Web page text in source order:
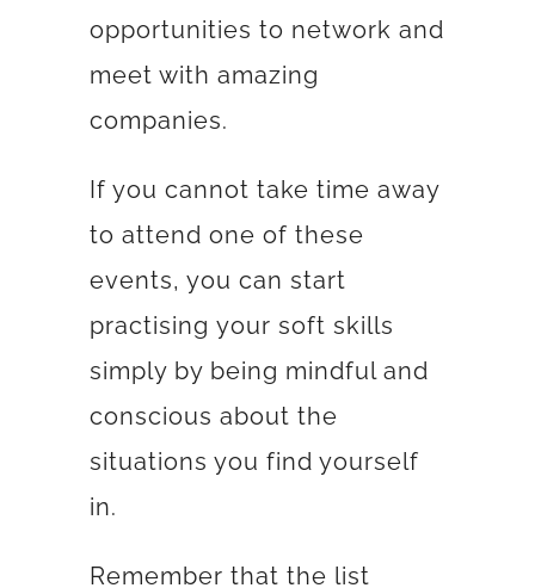
opportunities to network and
meet with amazing
companies.
If you cannot take time away
to attend one of these
events, you can start
practising your soft skills
simply by being mindful and
conscious about the
situations you find yourself
in.
Remember that the list